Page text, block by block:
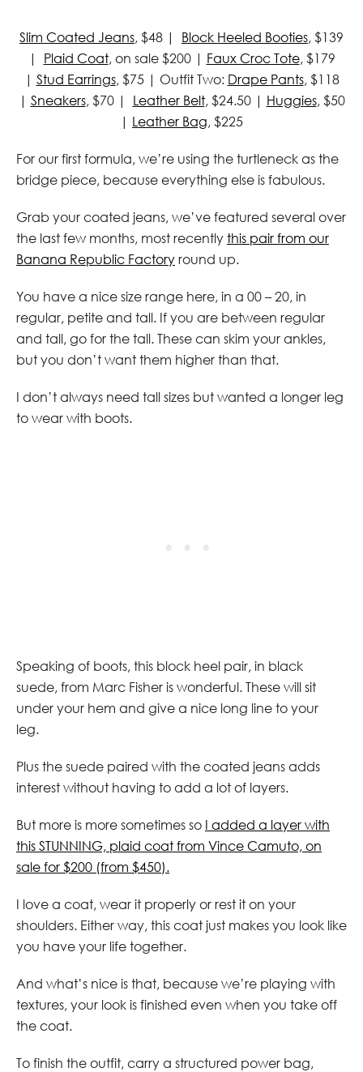
Slim Coated Jeans, $48 | Block Heeled Booties, $139
| Plaid Coat, on sale $200 | Faux Croc Tote, $179
| Stud Earrings, $75 | Outfit Two: Drape Pants, $118
| Sneakers, $70 | Leather Belt, $24.50 | Huggies, $50
| Leather Bag, $225
For our first formula, we’re using the turtleneck as the
bridge piece, because everything else is fabulous.
Grab your coated jeans, we’ve featured several over
the last few months, most recently this pair from our
Banana Republic Factory round up.
You have a nice size range here, in a 00 – 20, in
regular, petite and tall. If you are between regular
and tall, go for the tall. These can skim your ankles,
but you don’t want them higher than that.
I don’t always need tall sizes but wanted a longer leg
to wear with boots.
Speaking of boots, this block heel pair, in black
suede, from Marc Fisher is wonderful. These will sit
under your hem and give a nice long line to your
leg.
Plus the suede paired with the coated jeans adds
interest without having to add a lot of layers.
But more is more sometimes so I added a layer with
this STUNNING, plaid coat from Vince Camuto, on
sale for $200 (from $450).
I love a coat, wear it properly or rest it on your
shoulders. Either way, this coat just makes you look like
you have your life together.
And what’s nice is that, because we’re playing with
textures, your look is finished even when you take off
the coat.
To finish the outfit, carry a structured power bag,